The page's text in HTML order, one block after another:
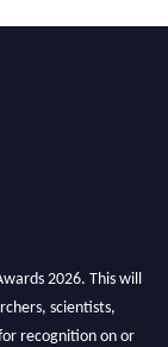
2026. This will
scientists,
recognition on or